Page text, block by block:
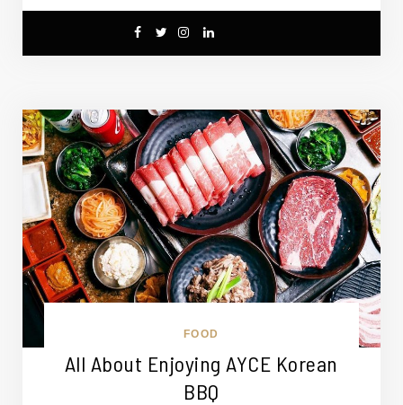
FOOD
All About Enjoying AYCE Korean
BBQ